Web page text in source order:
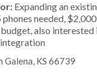
Expanding an
phones needed,
also interested
Galena, KS 66739